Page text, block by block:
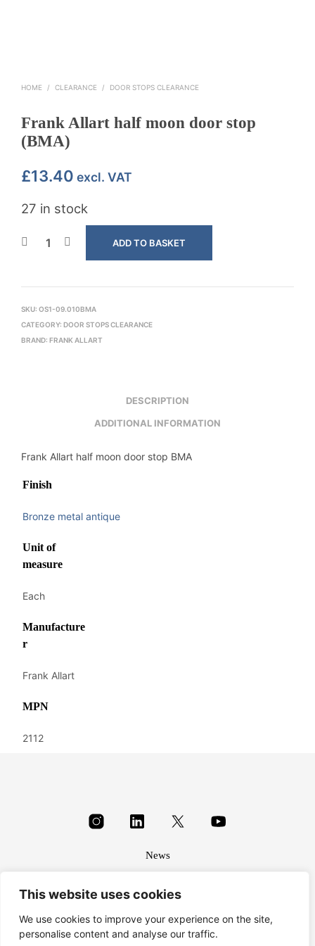
This website uses cookies
We use cookies to improve your experience on the site,
personalise content and analyse our traffic.
HOME / CLEARANCE / DOOR STOPS CLEARANCE
Frank Allart half moon door stop
(BMA)
£13.40 excl. VAT
27 in stock
ADD TO BASKET
SKU: OS1-09.010BMA
CATEGORY: DOOR STOPS CLEARANCE
BRAND: FRANK ALLART
DESCRIPTION
ADDITIONAL INFORMATION
Frank Allart half moon door stop BMA
Finish
Bronze metal antique
Unit of
measure
Each
Manufacture
r
Frank Allart
MPN
2112
News
Terms & conditions
Privacy